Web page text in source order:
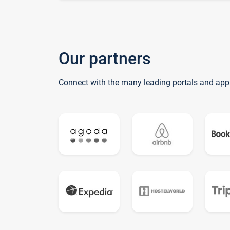
Our partners
Connect with the many leading portals and